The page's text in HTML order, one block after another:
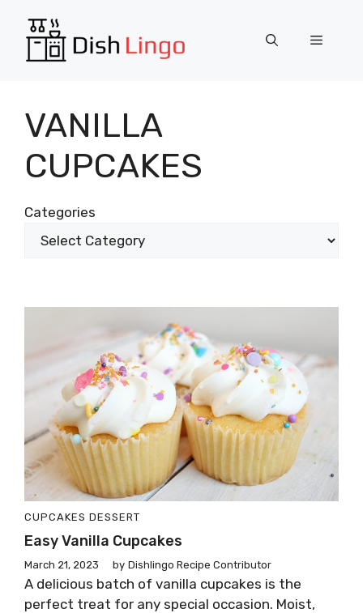
content
Menu
VANILLA
CUPCAKES
Categories
CUPCAKES DESSERT
Easy Vanilla Cupcakes
March 21, 2023 by Dishlingo Recipe Contributor
A delicious batch of vanilla cupcakes is the
perfect treat for any special occasion. Moist,